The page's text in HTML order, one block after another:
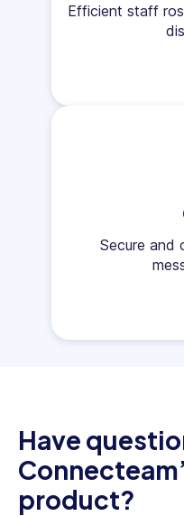
Efficient staff
Secure and
Have
product?